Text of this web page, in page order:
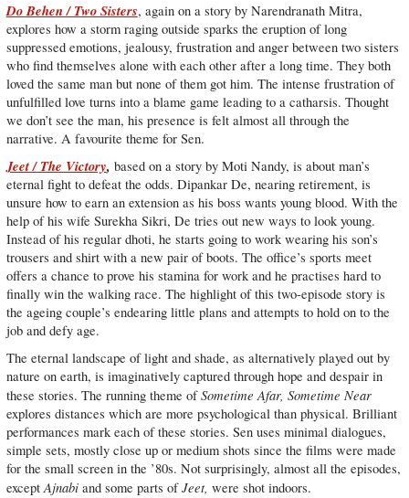
Do Behen / Two Sisters, again on a story by Narendranath Mitra,
explores how a storm raging outside sparks the eruption of long
suppressed emotions, jealousy, frustration and anger between two sisters
who find themselves alone with each other after a long time. They both
loved the same man but none of them got him. The intense frustration of
unfulfilled love turns into a blame game leading to a catharsis. Thought
we don’t see the man, his presence is felt almost all through the
narrative. A favourite theme for Sen.
Jeet / The Victory, based on a story by Moti Nandy, is about man’s
eternal fight to defeat the odds. Dipankar De, nearing retirement, is
unsure how to earn an extension as his boss wants young blood. With the
help of his wife Surekha Sikri, De tries out new ways to look young.
Instead of his regular dhoti, he starts going to work wearing his son’s
trousers and shirt with a new pair of boots. The office’s sports meet
offers a chance to prove his stamina for work and he practises hard to
finally win the walking race. The highlight of this two-episode story is
the ageing couple’s endearing little plans and attempts to hold on to the
job and defy age.
The eternal landscape of light and shade, as alternatively played out by
nature on earth, is imaginatively captured through hope and despair in
these stories. The running theme ofSometime Afar, Sometime Near
explores distances which are more psychological than physical. Brilliant
performances mark each of these stories. Sen uses minimal dialogues,
simple sets, mostly close up or medium shots since the films were made
for the small screen in the ’80s. Not surprisingly, almost all the episodes,
exceptAjnabi and some parts ofJeet, were shot indoors.